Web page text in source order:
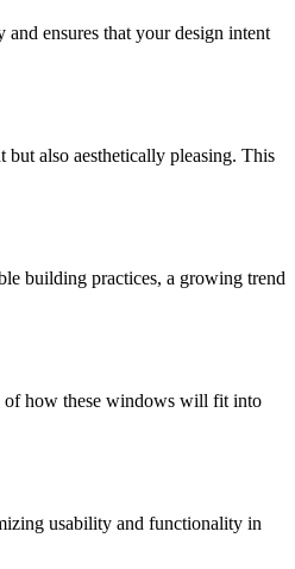
ensures that your design intent
also aesthetically pleasing. This
building practices, a growing trend
of how these windows will fit into
usability and functionality in